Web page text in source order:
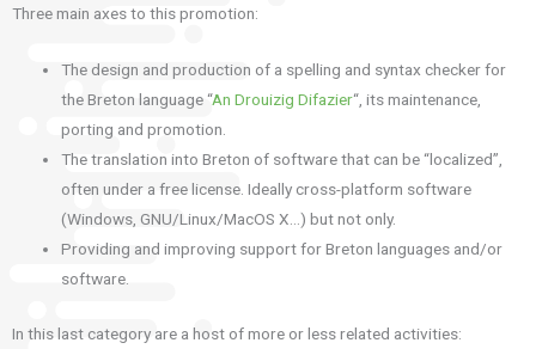
Three main axes to this promotion:
The design and production of a spelling and syntax checker for
the Breton language “An Drouizig Difazier“, its maintenance,
porting and promotion.
The translation into Breton of software that can be “localized”,
often under a free license. Ideally cross-platform software
(Windows, GNU/Linux/MacOS X…) but not only.
Providing and improving support for Breton languages ​​and/or
software.
In this last category are a host of more or less related activities: